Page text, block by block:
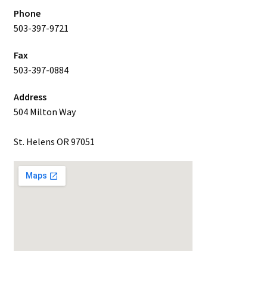
Phone
503-397-9721
Fax
503-397-0884
Address
504 Milton Way
St. Helens OR 97051